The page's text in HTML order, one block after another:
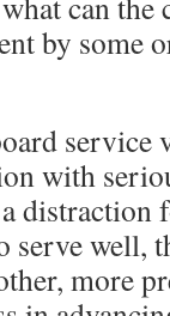
by some
service
with
distraction
serve well,
more